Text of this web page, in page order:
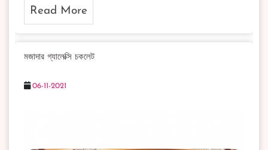
Read More
মজাদার গ্যালেক্সি চকলেট
06-11-2021